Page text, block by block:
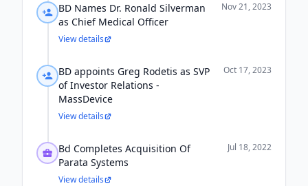
BD Names Dr. Ronald Silverman
as Chief Medical Officer
Nov 21, 2023
View details
BD appoints Greg Rodetis as SVP
of Investor Relations -
MassDevice
Oct 17, 2023
View details
Bd Completes Acquisition Of
Parata Systems
Jul 18, 2022
View details